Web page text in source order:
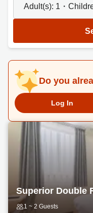
Adult(s): 1 ・
Do you
Log In
Superior Double
1 ~ 2 Guests